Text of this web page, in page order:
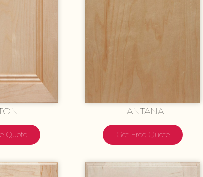
Quote
LANTANA
Get Free Quote